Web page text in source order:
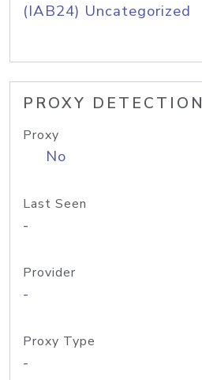
(IAB24) Uncategorized
PROXY DETECTION
Proxy
No
Last Seen
-
Provider
-
Proxy Type
-